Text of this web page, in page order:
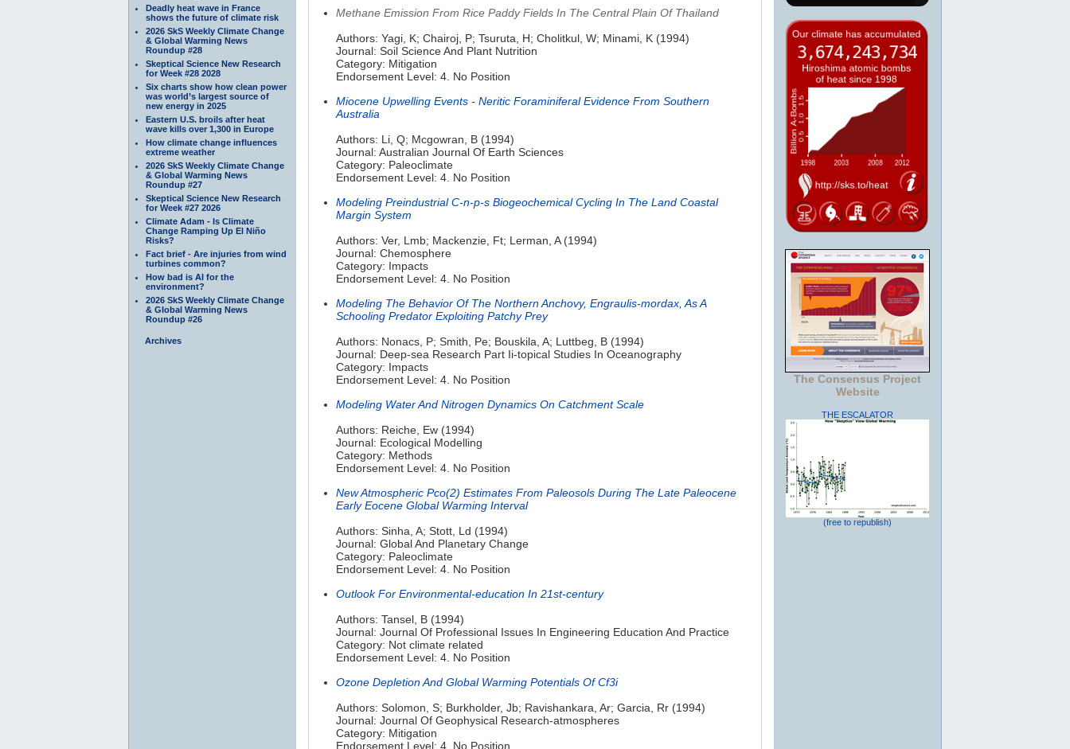
Deadly heat wave in France
shows the future of climate risk
2026 SkS Weekly Climate Change
& Global Warming News
Roundup #28
Skeptical Science New Research
for Week #28 2028
Six charts show how clean power
was world’s largest source of
new energy in 2025
Eastern U.S. broils after heat
wave kills over 1,300 in Europe
How climate change influences
extreme weather
2026 SkS Weekly Climate Change
& Global Warming News
Roundup #27
Skeptical Science New Research
for Week #27 2026
Climate Adam - Is Climate
Change Ramping Up El Niño
Risks?
Fact brief - Are injuries from wind
turbines common?
How bad is AI for the
environment?
2026 SkS Weekly Climate Change
& Global Warming News
Roundup #26
Archives
Methane Emission From Rice Paddy Fields In The Central Plain Of Thailand
Authors: Yagi, K; Chairoj, P; Tsuruta, H; Cholitkul, W; Minami, K (1994)
Journal: Soil Science And Plant Nutrition
Category: Mitigation
Endorsement Level: 4. No Position
Miocene Upwelling Events - Neritic Foraminiferal Evidence From Southern
Australia
Authors: Li, Q; Mcgowran, B (1994)
Journal: Australian Journal Of Earth Sciences
Category: Paleoclimate
Endorsement Level: 4. No Position
Modeling Preindustrial C-n-p-s Biogeochemical Cycling In The Land Coastal
Margin System
Authors: Ver, Lmb; Mackenzie, Ft; Lerman, A (1994)
Journal: Chemosphere
Category: Impacts
Endorsement Level: 4. No Position
Modeling The Behavior Of The Northern Anchovy, Engraulis-mordax, As A
Schooling Predator Exploiting Patchy Prey
Authors: Nonacs, P; Smith, Pe; Bouskila, A; Luttbeg, B (1994)
Journal: Deep-sea Research Part Ii-topical Studies In Oceanography
Category: Impacts
Endorsement Level: 4. No Position
Modeling Water And Nitrogen Dynamics On Catchment Scale
Authors: Reiche, Ew (1994)
Journal: Ecological Modelling
Category: Methods
Endorsement Level: 4. No Position
New Atmospheric Pco(2) Estimates From Paleosols During The Late Paleocene
Early Eocene Global Warming Interval
Authors: Sinha, A; Stott, Ld (1994)
Journal: Global And Planetary Change
Category: Paleoclimate
Endorsement Level: 4. No Position
Outlook For Environmental-education In 21st-century
Authors: Tansel, B (1994)
Journal: Journal Of Professional Issues In Engineering Education And Practice
Category: Not climate related
Endorsement Level: 4. No Position
Ozone Depletion And Global Warming Potentials Of Cf3i
Authors: Solomon, S; Burkholder, Jb; Ravishankara, Ar; Garcia, Rr (1994)
Journal: Journal Of Geophysical Research-atmospheres
Category: Mitigation
Endorsement Level: 4. No Position
The Consensus Project
Website
THE ESCALATOR
(free to republish)